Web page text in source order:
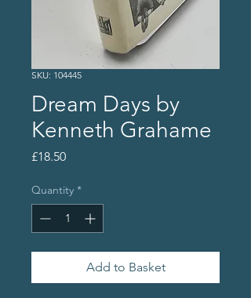
SKU: 104445
Dream Days by
Kenneth Grahame
£18.50Price
Quantity *
Add to Basket